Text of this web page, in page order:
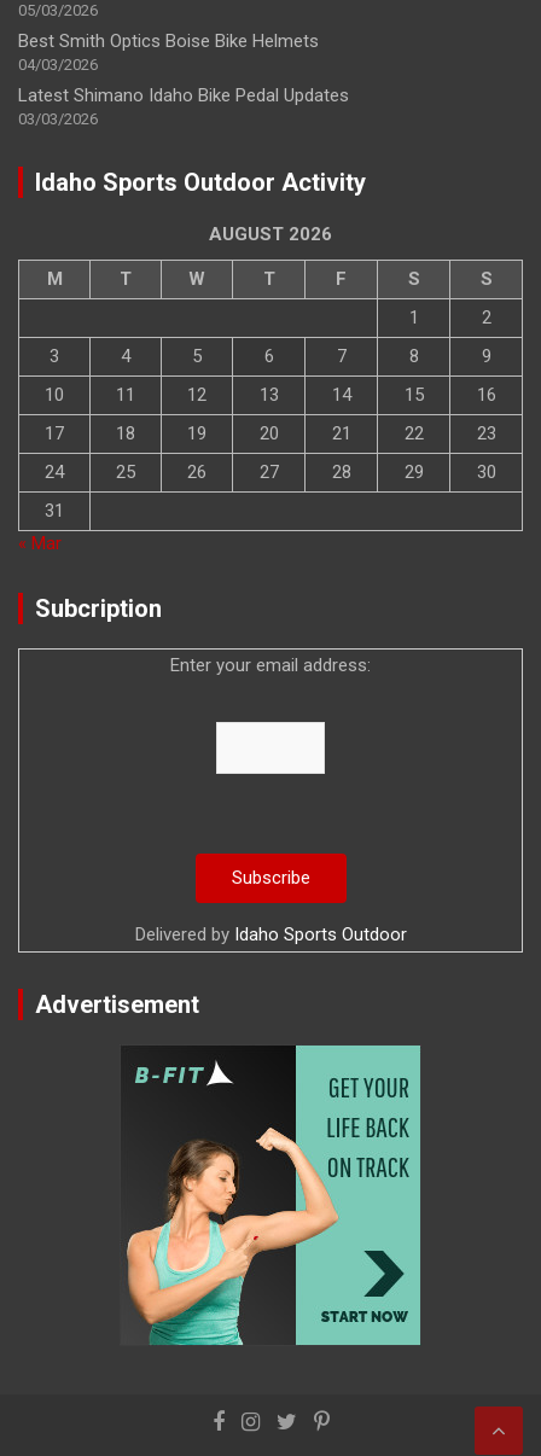
05/03/2026
Best Smith Optics Boise Bike Helmets
04/03/2026
Latest Shimano Idaho Bike Pedal Updates
03/03/2026
Idaho Sports Outdoor Activity
AUGUST 2026
M T W T F S
S
1
2
3
4 5 6 7 8
9
10
11 12 13 14 15
16
17
18 19 20 21 22
23
24
25 26 27 28 29
30
31
« Mar
Subcription
Enter your email address:
Delivered by Idaho Sports Outdoor
Advertisement